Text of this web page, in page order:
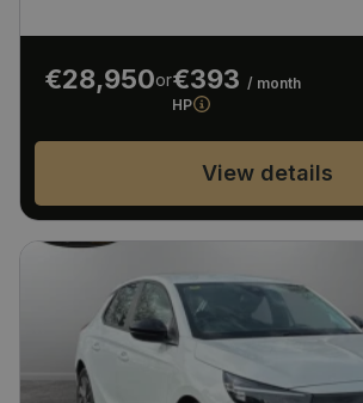
€28,950or€393 / month
HP
View details